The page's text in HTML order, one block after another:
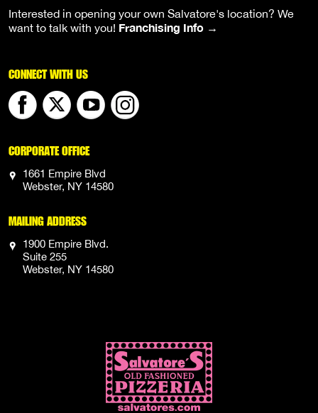
Interested in opening your own Salvatore's location? We
want to talk with you! Franchising Info →
CONNECT WITH US
CORPORATE OFFICE
1661 Empire Blvd
Webster, NY 14580
MAILING ADDRESS
1900 Empire Blvd.
Suite 255
Webster, NY 14580